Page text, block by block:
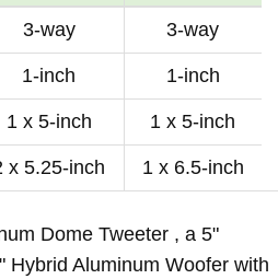
3-way 3-way
1-inch 1-inch
1 x 5-inch 1 x 5-inch
x 5.25-inch 1 x 6.5-inch
Dome Tweeter , a 5"
Hybrid Aluminum Woofer with